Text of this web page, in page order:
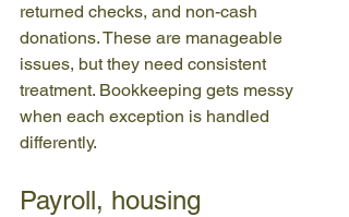
returned checks, and non-cash
donations. These are manageable
issues, but they need consistent
treatment. Bookkeeping gets messy
when each exception is handled
differently.
Payroll, housing